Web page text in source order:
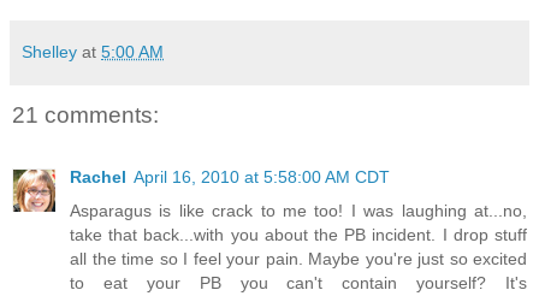
Shelley at 5:00 AM
21 comments:
Rachel April 16, 2010 at 5:58:00 AM CDT
Asparagus is like crack to me too! I was laughing at...no,
take that back...with you about the PB incident. I drop stuff
all the time so I feel your pain. Maybe you're just so excited
to eat your PB you can't contain yourself? It's